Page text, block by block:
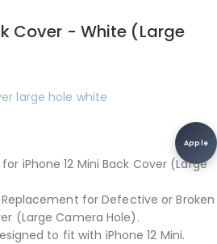
· Mon–Fri
· Mon–Fri
shipping details →
Cover - White (Large
Apple
iPhone 12 Mini Back Cover (Large
for Defective or Broken
(Large Camera Hole).
to fit with iPhone 12 Mini.